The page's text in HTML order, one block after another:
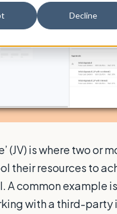
Decline
(JV) is where two or
their resources to
A common example
with a third-party